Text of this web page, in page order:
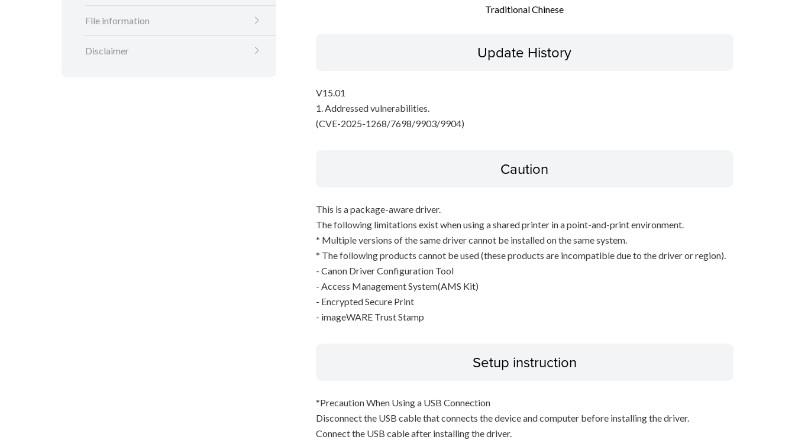
File information
Disclaimer
Traditional Chinese
Update History
V15.01
1. Addressed vulnerabilities.
(CVE-2025-1268/7698/9903/9904)
Caution
This is a package-aware driver.
The following limitations exist when using a shared printer in a point-and-print environment.
* Multiple versions of the same driver cannot be installed on the same system.
* The following products cannot be used (these products are incompatible due to the driver or region).
- Canon Driver Configuration Tool
- Access Management System(AMS Kit)
- Encrypted Secure Print
- imageWARE Trust Stamp
Setup instruction
*Precaution When Using a USB Connection
Disconnect the USB cable that connects the device and computer before installing the driver.
Connect the USB cable after installing the driver.